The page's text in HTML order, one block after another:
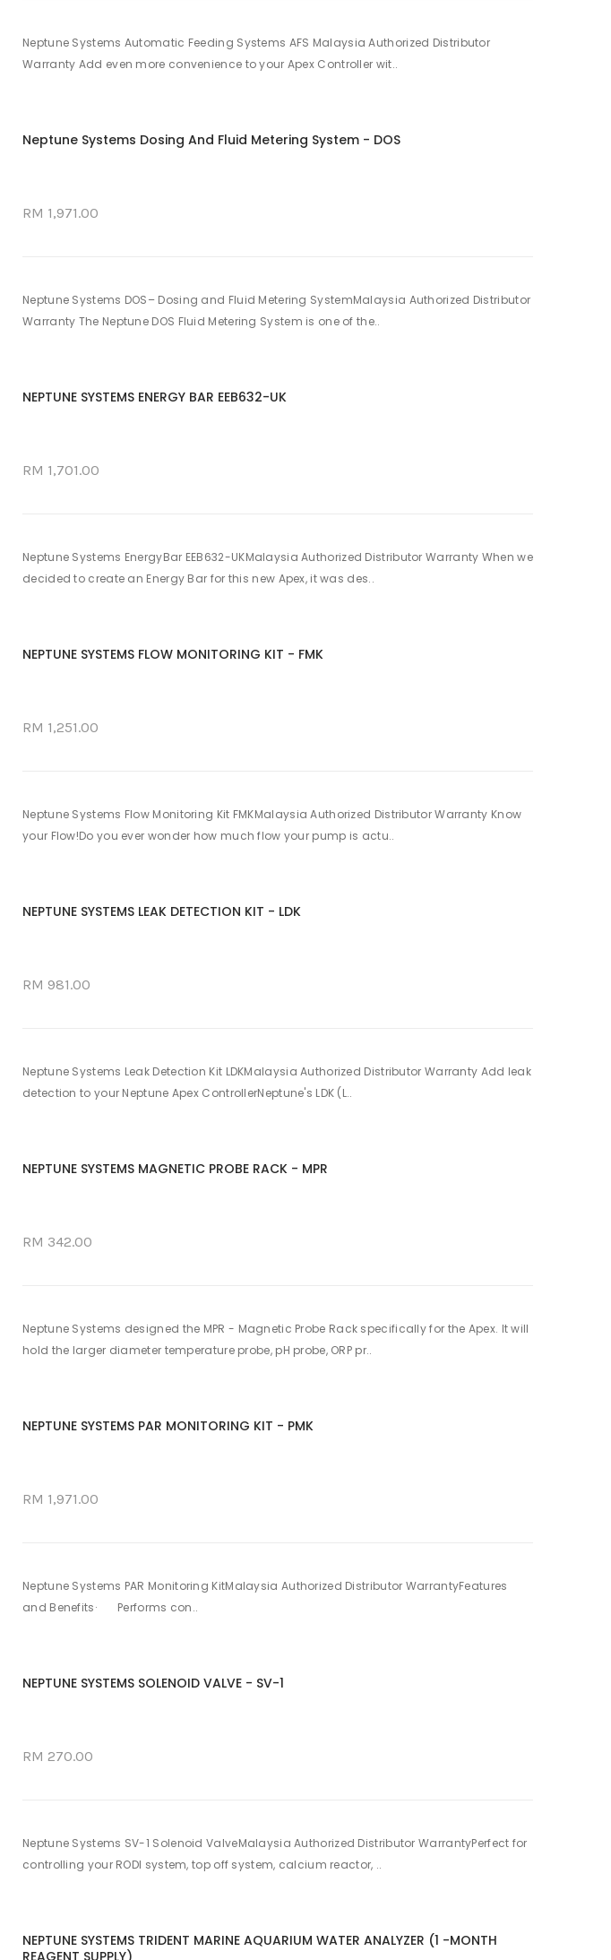
Neptune Systems Automatic Feeding Systems AFS Malaysia Authorized Distributor
Warranty Add even more convenience to your Apex Controller wit..
Neptune Systems Dosing And Fluid Metering System - DOS
RM 1,971.00
Neptune Systems DOS– Dosing and Fluid Metering SystemMalaysia Authorized Distributor
Warranty The Neptune DOS Fluid Metering System is one of the..
NEPTUNE SYSTEMS ENERGY BAR EEB632-UK
RM 1,701.00
Neptune Systems EnergyBar EEB632-UKMalaysia Authorized Distributor Warranty When we
decided to create an Energy Bar for this new Apex, it was des..
NEPTUNE SYSTEMS FLOW MONITORING KIT - FMK
RM 1,251.00
Neptune Systems Flow Monitoring Kit FMKMalaysia Authorized Distributor Warranty Know
your Flow!Do you ever wonder how much flow your pump is actu..
NEPTUNE SYSTEMS LEAK DETECTION KIT - LDK
RM 981.00
Neptune Systems Leak Detection Kit LDKMalaysia Authorized Distributor Warranty Add leak
detection to your Neptune Apex ControllerNeptune's LDK (L..
NEPTUNE SYSTEMS MAGNETIC PROBE RACK - MPR
RM 342.00
Neptune Systems designed the MPR - Magnetic Probe Rack specifically for the Apex. It will
hold the larger diameter temperature probe, pH probe, ORP pr..
NEPTUNE SYSTEMS PAR MONITORING KIT - PMK
RM 1,971.00
Neptune Systems PAR Monitoring KitMalaysia Authorized Distributor WarrantyFeatures
and Benefits· Performs con..
NEPTUNE SYSTEMS SOLENOID VALVE - SV-1
RM 270.00
Neptune Systems SV-1 Solenoid ValveMalaysia Authorized Distributor WarrantyPerfect for
controlling your RODI system, top off system, calcium reactor, ..
NEPTUNE SYSTEMS TRIDENT MARINE AQUARIUM WATER ANALYZER (1 -MONTH
REAGENT SUPPLY)